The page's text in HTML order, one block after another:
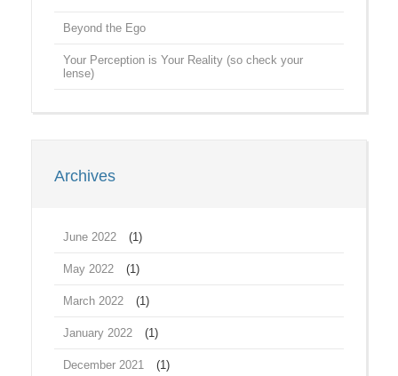
Beyond the Ego
Your Perception is Your Reality (so check your
lense)
Archives
June 2022 (1)
May 2022 (1)
March 2022 (1)
January 2022 (1)
December 2021 (1)